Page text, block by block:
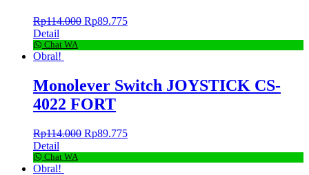
Rp114.000 Rp89.775
Detail
Chat WA
Obral!
Monolever Switch JOYSTICK CS-
4022 FORT
Rp114.000 Rp89.775
Detail
Chat WA
Obral!